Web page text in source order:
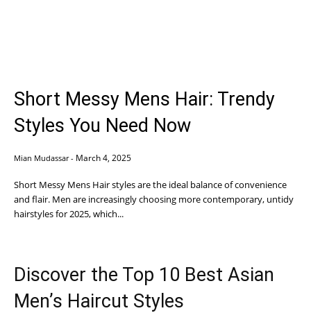
Short Messy Mens Hair: Trendy
Styles You Need Now
Mian Mudassar - March 4, 2025
Short Messy Mens Hair styles are the ideal balance of convenience
and flair. Men are increasingly choosing more contemporary, untidy
hairstyles for 2025, which...
Discover the Top 10 Best Asian
Men’s Haircut Styles